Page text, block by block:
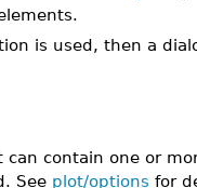
is used, then a
can contain one or
See plot/options for